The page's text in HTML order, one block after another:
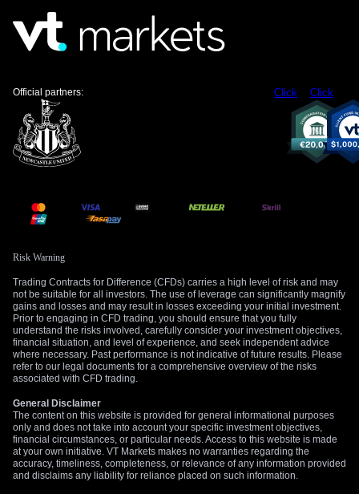
Click Click
Official partners:
Risk Warning
Trading Contracts for Difference (CFDs) carries a high level of risk and may
not be suitable for all investors. The use of leverage can significantly magnify
gains and losses and may result in losses exceeding your initial investment.
Prior to engaging in CFD trading, you should ensure that you fully
understand the risks involved, carefully consider your investment objectives,
financial situation, and level of experience, and seek independent advice
where necessary. Past performance is not indicative of future results. Please
refer to our legal documents for a comprehensive overview of the risks
associated with CFD trading.
General Disclaimer
The content on this website is provided for general informational purposes
only and does not take into account your specific investment objectives,
financial circumstances, or particular needs. Access to this website is made
at your own initiative. VT Markets makes no warranties regarding the
accuracy, timeliness, completeness, or relevance of any information provided
and disclaims any liability for reliance placed on such information.